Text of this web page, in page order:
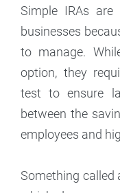
Simple IRAs
businesses
to manage.
option, they
test to ensure
between the
employees and
Something called